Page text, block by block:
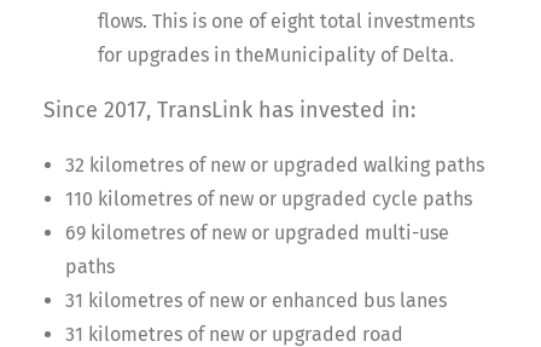
flows. This is one of eight total investments
for upgrades in theMunicipality of Delta.
Since 2017, TransLink has invested in:
32 kilometres of new or upgraded walking paths
110 kilometres of new or upgraded cycle paths
69 kilometres of new or upgraded multi-use
paths
31 kilometres of new or enhanced bus lanes
31 kilometres of new or upgraded road